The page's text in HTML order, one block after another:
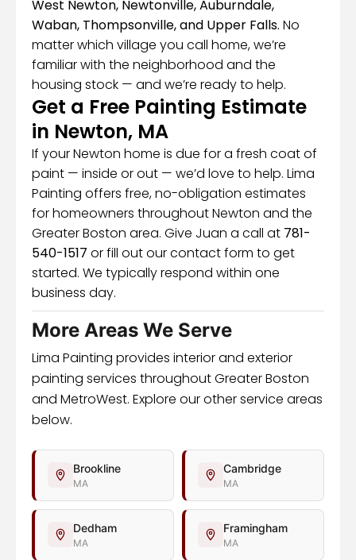
West Newton, Newtonville, Auburndale,
Waban, Thompsonville, and Upper Falls. No
matter which village you call home, we’re
familiar with the neighborhood and the
housing stock — and we’re ready to help.
Get a Free Painting Estimate
in Newton, MA
If your Newton home is due for a fresh coat of
paint — inside or out — we’d love to help. Lima
Painting offers free, no-obligation estimates
for homeowners throughout Newton and the
Greater Boston area. Give Juan a call at 781-
540-1517 or fill out our contact form to get
started. We typically respond within one
business day.
More Areas We Serve
Lima Painting provides interior and exterior
painting services throughout Greater Boston
and MetroWest. Explore our other service areas
below.
Brookline
MA
Cambridge
MA
Dedham
MA
Framingham
MA